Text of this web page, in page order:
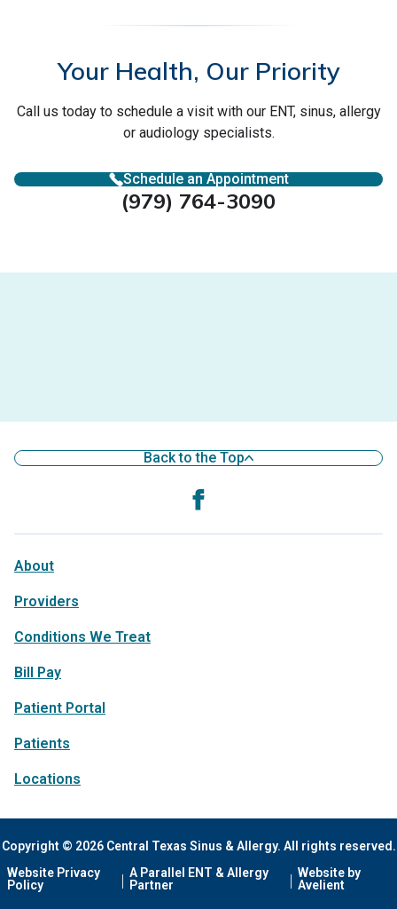
Your Health, Our Priority
Call us today to schedule a visit with our ENT, sinus, allergy
or audiology specialists.
Schedule an Appointment
(979) 764-3090
Back to the Top
About
Providers
Conditions We Treat
Bill Pay
Patient Portal
Patients
Locations
Copyright © 2026 Central Texas Sinus & Allergy. All rights reserved.
Website Privacy
Policy
A Parallel ENT & Allergy
Partner
Website by
Avelient